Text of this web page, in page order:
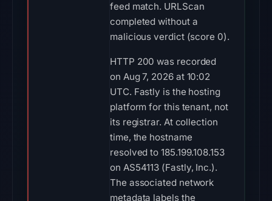
feed match. URLScan
completed without a
malicious verdict (score 0).
HTTP 200 was recorded
on Aug 7, 2026 at 10:02
UTC. Fastly is the hosting
platform for this tenant, not
its registrar. At collection
time, the hostname
resolved to 185.199.108.153
on AS54113 (Fastly, Inc.).
The associated network
metadata labels the